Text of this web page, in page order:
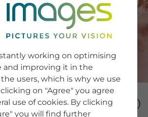
SERVICE
Newsletter SignUp
Tips & Tricks
Buying images
Blog
COMPANY
working on optimising
and improving it in the
users, which is why we use
on "Agree" you agree
use of cookies. By clicking
you will find further